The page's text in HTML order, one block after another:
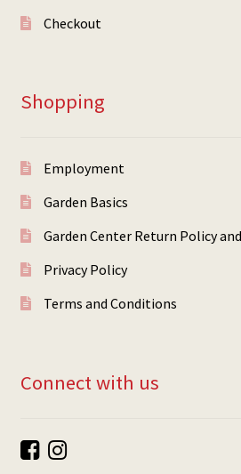
Checkout
Shopping
Employment
Garden Basics
Garden Center Return Policy
Privacy Policy
Terms and Conditions
Connect with us